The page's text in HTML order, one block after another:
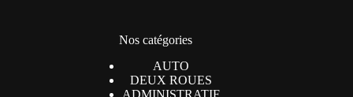
Nos catégories
AUTO
DEUX ROUES
ADMINISTRATIF